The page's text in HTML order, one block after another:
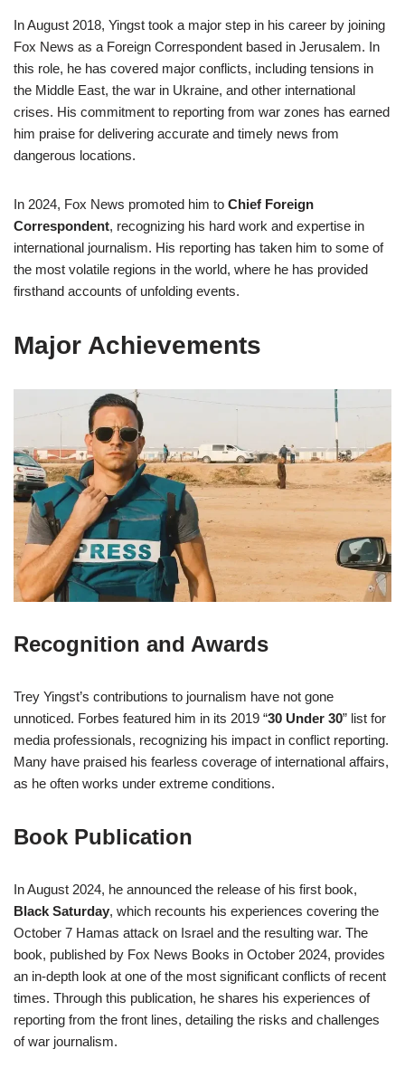
In August 2018, Yingst took a major step in his career by joining
Fox News as a Foreign Correspondent based in Jerusalem. In
this role, he has covered major conflicts, including tensions in
the Middle East, the war in Ukraine, and other international
crises. His commitment to reporting from war zones has earned
him praise for delivering accurate and timely news from
dangerous locations.
In 2024, Fox News promoted him to Chief Foreign
Correspondent, recognizing his hard work and expertise in
international journalism. His reporting has taken him to some of
the most volatile regions in the world, where he has provided
firsthand accounts of unfolding events.
Major Achievements
Recognition and Awards
Trey Yingst’s contributions to journalism have not gone
unnoticed. Forbes featured him in its 2019 “30 Under 30” list for
media professionals, recognizing his impact in conflict reporting.
Many have praised his fearless coverage of international affairs,
as he often works under extreme conditions.
Book Publication
In August 2024, he announced the release of his first book,
Black Saturday, which recounts his experiences covering the
October 7 Hamas attack on Israel and the resulting war. The
book, published by Fox News Books in October 2024, provides
an in-depth look at one of the most significant conflicts of recent
times. Through this publication, he shares his experiences of
reporting from the front lines, detailing the risks and challenges
of war journalism.